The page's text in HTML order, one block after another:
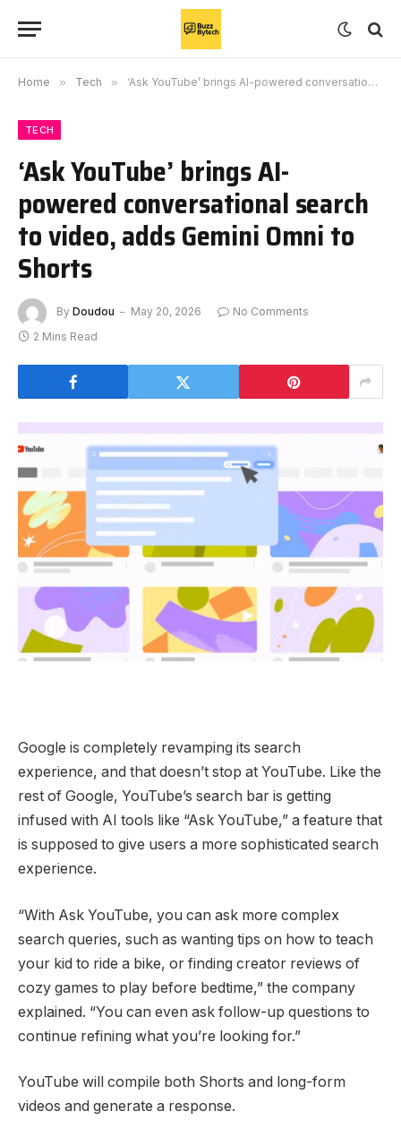
Home » Tech » ‘Ask YouTube’ brings AI-powered conversational search to video, adds Gemini Omni to Shorts
TECH
‘Ask YouTube’ brings AI-
powered conversational search
to video, adds Gemini Omni to
Shorts
By Doudou May 20, 2026
No Comments
2 Mins Read
Google is completely revamping its search
experience, and that doesn’t stop at YouTube. Like the
rest of Google, YouTube’s search bar is getting
infused with AI tools like “Ask YouTube,” a feature that
is supposed to give users a more sophisticated search
experience.
“With Ask YouTube, you can ask more complex
search queries, such as wanting tips on how to teach
your kid to ride a bike, or finding creator reviews of
cozy games to play before bedtime,” the company
explained. “You can even ask follow-up questions to
continue refining what you’re looking for.”
YouTube will compile both Shorts and long-form
videos and generate a response.